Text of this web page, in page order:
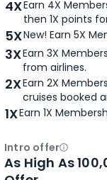
4XEarn 4X
then 1X points
5XNew! Earn 5X
3XEarn 3X
from airlines.
2XEarn 2X
cruises booked
1XEarn 1X
Intro offerOpen
As High As